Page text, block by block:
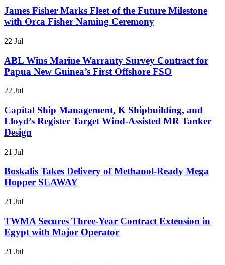
James Fisher Marks Fleet of the Future Milestone
with Orca Fisher Naming Ceremony
22 Jul
ABL Wins Marine Warranty Survey Contract for
Papua New Guinea’s First Offshore FSO
22 Jul
Capital Ship Management, K Shipbuilding, and
Lloyd’s Register Target Wind-Assisted MR Tanker
Design
21 Jul
Boskalis Takes Delivery of Methanol-Ready Mega
Hopper SEAWAY
21 Jul
TWMA Secures Three-Year Contract Extension in
Egypt with Major Operator
21 Jul